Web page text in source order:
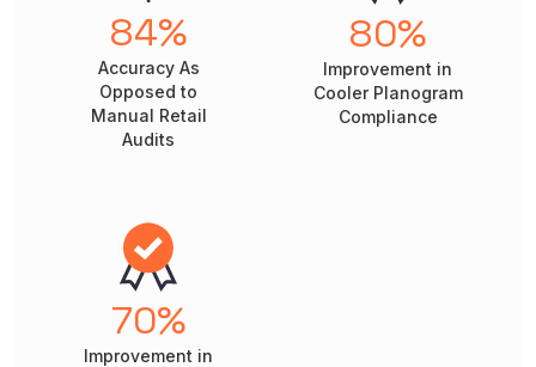
84%
Accuracy As
Opposed to
Manual Retail
Audits
80%
Improvement in
Cooler Planogram
Compliance
70%
Improvement in